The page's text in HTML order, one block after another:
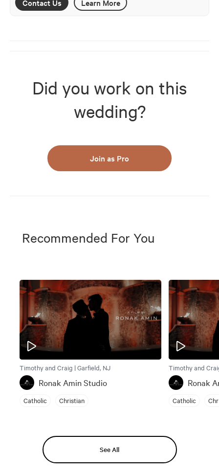
Contact Us Learn More
Did you work on this
wedding?
Join as Pro
Recommended For You
Timothy and Craig | Garfield, NJ
Ronak Amin Studio
Catholic Christian
Timothy and
Ronak
Catholic
See All